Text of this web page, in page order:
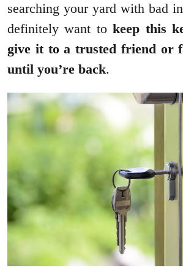
searching your yard with bad
definitely want tokeep this
give it to a trusted friend or
until you’re back.